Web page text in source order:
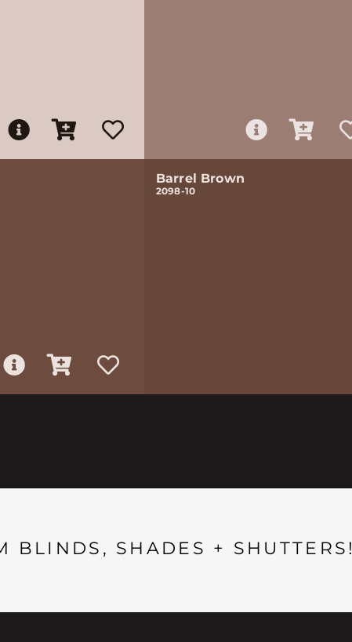
Barrel Brown
2098-10
BLINDS, SHADES + SHUTTERS!